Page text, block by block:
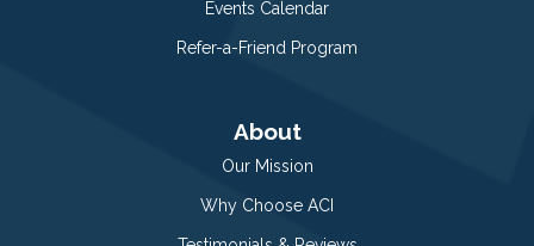
Events Calendar
Refer-a-Friend Program
About
Our Mission
Why Choose ACI